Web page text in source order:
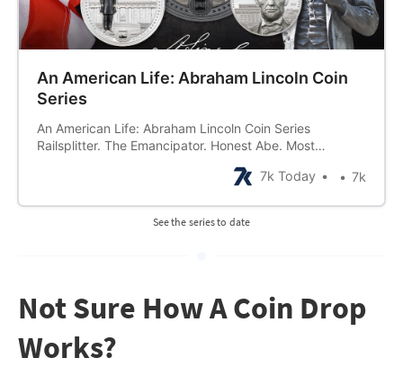
An American Life: Abraham Lincoln Coin
Series
An American Life: Abraham Lincoln Coin Series
Railsplitter. The Emancipator. Honest Abe. Most
a beginning in what was once described as a “hunter’s
7k Today 7k
See the series to date
Not Sure How A Coin Drop
Works?